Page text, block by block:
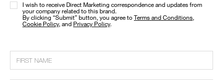
I wish to receive Direct Marketing correspondence and updates from
your company related to this brand.
​By clicking “Submit” button, you agree toTerms and Conditions,
Cookie Policy, and Privacy Policy.